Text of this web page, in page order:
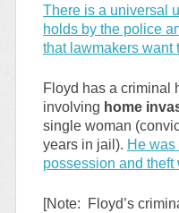
There is a universal
holds by the police
that lawmakers want
Floyd has a criminal
involving home
single woman
years in jail). He was
possession and theft
[Note: Floyd’s